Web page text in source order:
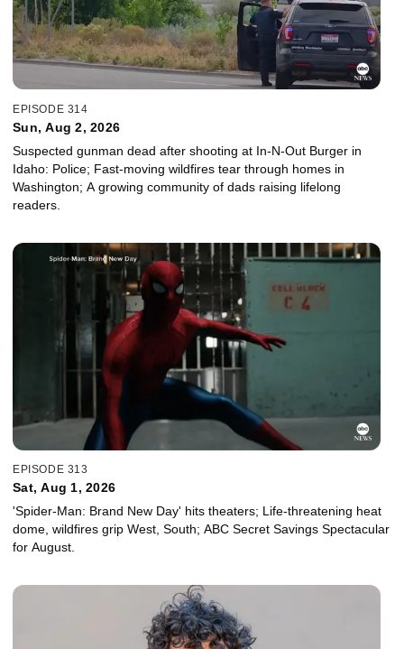
EPISODE 314
Sun, Aug 2, 2026
Suspected gunman dead after shooting at In-N-Out Burger in
Idaho: Police; Fast-moving wildfires tear through homes in
Washington; A growing community of dads raising lifelong
readers.
EPISODE 313
Sat, Aug 1, 2026
'Spider-Man: Brand New Day' hits theaters; Life-threatening heat
dome, wildfires grip West, South; ABC Secret Savings Spectacular
for August.